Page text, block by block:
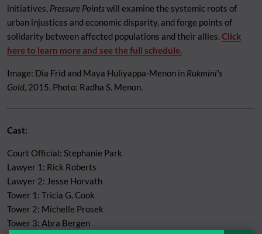
initiatives, Pressure Pointswill examine the systemic roots of
urban injustices and economic disparity, and forge points of
solidarity between affected populations and their allies. Click
here to learn more and see the full schedule.
Image: Dia Frid and Maya Huliyappa-Menon in Rukmini's
Gold, 2015. Photo: Radha S. Menon.
Cast:
Court Official: Stephanie Park
Lawyer 1: Rick Roberts
Lawyer 2: Jesse Horvath
Tower 1: Tricia G. Cook
Tower 2: Michelle Prosek
Tower 3: Abra Bergen